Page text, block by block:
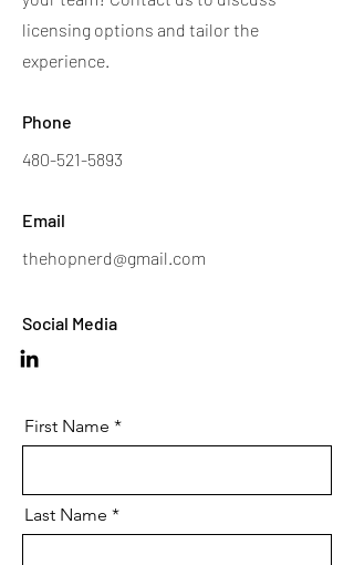
licensing options and tailor the
experience.
Phone
480-521-5893
Email
thehopnerd@gmail.com
Social Media
First Name
Last Name